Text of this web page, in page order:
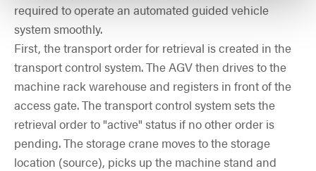
required to operate an automated guided vehicle
system smoothly.
First, the transport order for retrieval is created in the
transport control system. The AGV then drives to the
machine rack warehouse and registers in front of the
access gate. The transport control system sets the
retrieval order to "active" status if no other order is
pending. The storage crane moves to the storage
location (source), picks up the machine stand and